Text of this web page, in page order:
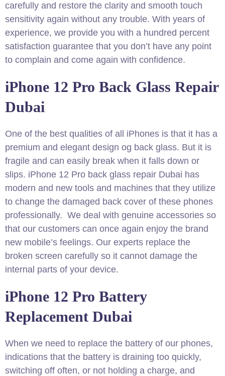
carefully and restore the clarity and smooth touch
sensitivity again without any trouble. With years of
experience, we provide you with a hundred percent
satisfaction guarantee that you don’t have any point
to complain and come again with confidence.
iPhone 12 Pro Back Glass Repair
Dubai
One of the best qualities of all iPhones is that it has a
premium and elegant design og back glass. But it is
fragile and can easily break when it falls down or
slips. iPhone 12 Pro back glass repair Dubai has
modern and new tools and machines that they utilize
to change the damaged back cover of these phones
professionally. We deal with genuine accessories so
that our customers can once again enjoy the brand
new mobile’s feelings. Our experts replace the
broken screen carefully so it cannot damage the
internal parts of your device.
iPhone 12 Pro Battery
Replacement Dubai
When we need to replace the battery of our phones,
indications that the battery is draining too quickly,
switching off often, or not holding a charge, and